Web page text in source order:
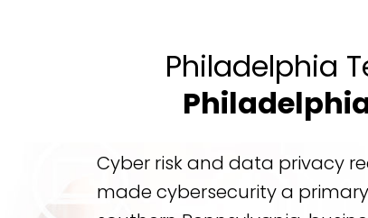
Philadelphia
Cyber risk and data privacy
made cybersecurity a